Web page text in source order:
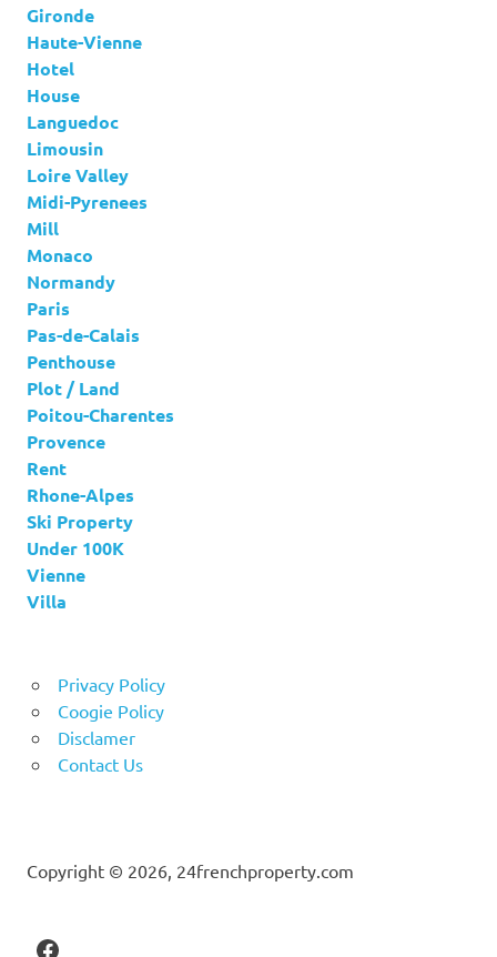
Gironde
Haute-Vienne
Hotel
House
Languedoc
Limousin
Loire Valley
Midi-Pyrenees
Mill
Monaco
Normandy
Paris
Pas-de-Calais
Penthouse
Plot / Land
Poitou-Charentes
Provence
Rent
Rhone-Alpes
Ski Property
Under 100K
Vienne
Villa
Privacy Policy
Coogie Policy
Disclamer
Contact Us
Copyright © 2026, 24frenchproperty.com
Facebook